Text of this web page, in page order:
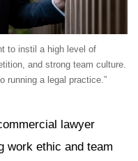
to instil a high level of
and strong team culture.
running a legal practice.”
lawyer
work ethic and team